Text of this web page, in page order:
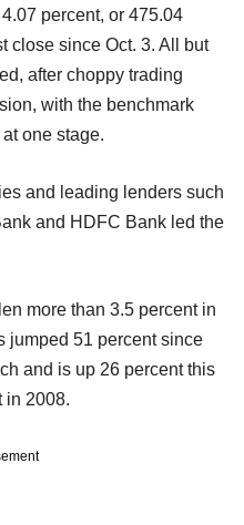
percent, or 475.04
close since Oct. 3. All but
after choppy trading
with the benchmark
one stage.
and leading lenders such
and HDFC Bank led the
more than 3.5 percent in
jumped 51 percent since
and is up 26 percent this
in 2008.